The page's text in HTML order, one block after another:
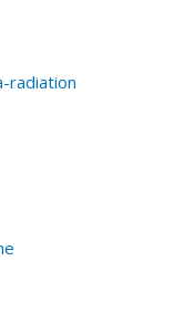
radiation